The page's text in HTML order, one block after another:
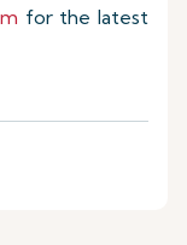
for the latest